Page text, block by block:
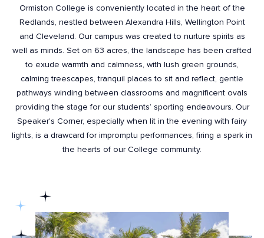
Ormiston College is conveniently located in the heart of the
Redlands, nestled between Alexandra Hills, Wellington Point
and Cleveland. Our campus was created to nurture spirits as
well as minds. Set on 63 acres, the landscape has been crafted
to exude warmth and calmness, with lush green grounds,
calming treescapes, tranquil places to sit and reflect, gentle
pathways winding between classrooms and magnificent ovals
providing the stage for our students’ sporting endeavours. Our
Speaker's Corner, especially when lit in the evening with fairy
lights, is a drawcard for impromptu performances, firing a spark in
the hearts of our College community.